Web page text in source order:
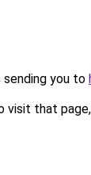
sending you to
visit that